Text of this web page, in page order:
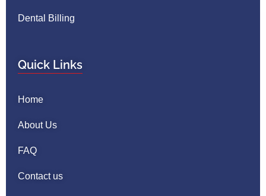
Dental Billing
Quick Links
Home
About Us
FAQ
Contact us